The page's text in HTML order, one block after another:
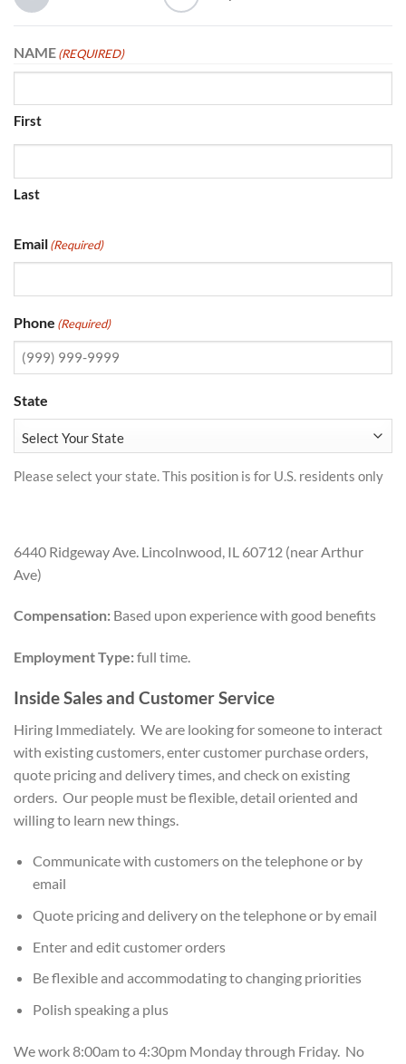
NAME(REQUIRED)
First
Last
Email(Required)
Phone (Required)
State
Please select your state. This position is for U.S. residents only
6440 Ridgeway Ave. Lincolnwood, IL 60712 (near Arthur
Ave)
Compensation: Based upon experience with good benefits
Employment Type:full time.
Inside Sales and Customer Service
Hiring Immediately. We are looking for someone to interact
with existing customers, enter customer purchase orders,
quote pricing and delivery times, and check on existing
orders. Our people must be flexible, detail oriented and
willing to learn new things.
Communicate with customers on the telephone or by
email
Quote pricing and delivery on the telephone or by email
Enter and edit customer orders
Be flexible and accommodating to changing priorities
Polish speaking a plus
We work 8:00am to 4:30pm Monday through Friday. No